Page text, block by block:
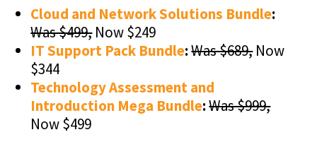
Cloud and Network Solutions Bundle:
Was $499,Now $249
IT Support Pack Bundle: Was $689,Now
$344
Technology Assessment and
Introduction Mega Bundle: Was $999,
Now $499